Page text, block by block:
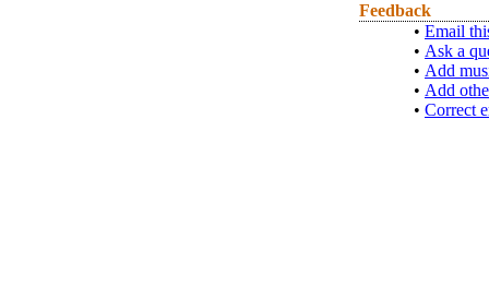
Feedback
• Email
• Ask a
• Add
• Add
• Correct